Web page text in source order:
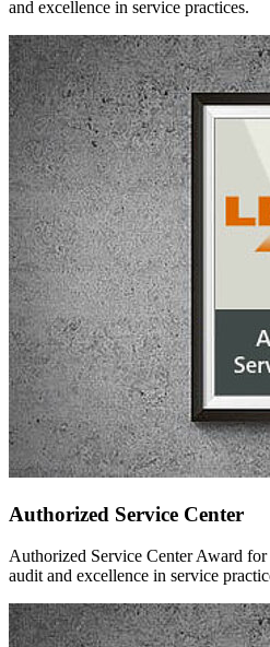
and excellence in service practices.
Authorized Service Center
Authorized Service Center Award
audit and excellence in service